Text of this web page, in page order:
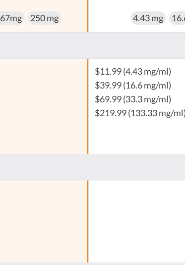
250 mg 4.43 mg
$11.99 (4.43 mg/ml)
$39.99 (16.6 mg/ml)
$69.99 (33.3 mg/ml)
$219.99 (133.33 mg/ml)